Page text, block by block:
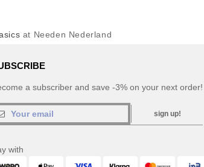
at Needen Nederland
a subscriber and save -3% on your next order!
sign up!
with